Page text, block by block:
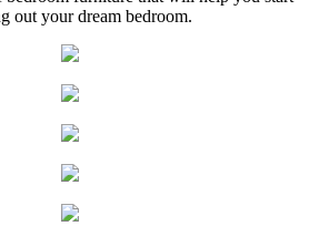
out your dream bedroom.